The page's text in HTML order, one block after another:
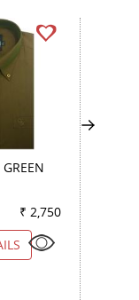
₹ 2,750